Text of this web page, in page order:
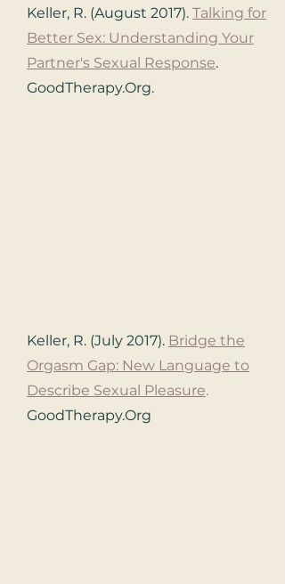
Keller, R. (August 2017). Talking for
Better Sex: Understanding Your
Partner's Sexual Response.
GoodTherapy.Org.
Keller, R. (July 2017). Bridge the
Orgasm Gap: New Language to
Describe Sexual Pleasure.
GoodTherapy.Org